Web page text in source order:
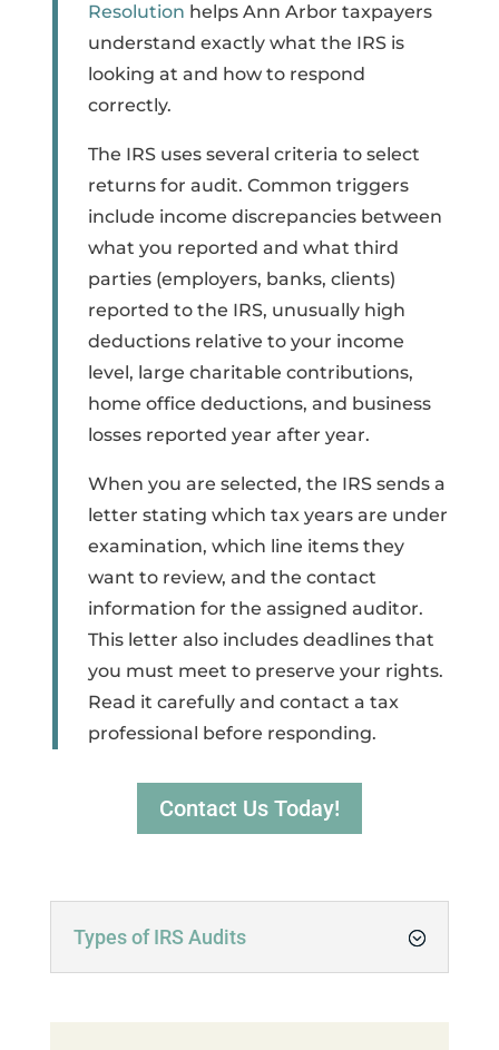
Resolution helps Ann Arbor taxpayers
understand exactly what the IRS is
looking at and how to respond
correctly.
The IRS uses several criteria to select
returns for audit. Common triggers
include income discrepancies between
what you reported and what third
parties (employers, banks, clients)
reported to the IRS, unusually high
deductions relative to your income
level, large charitable contributions,
home office deductions, and business
losses reported year after year.
When you are selected, the IRS sends a
letter stating which tax years are under
examination, which line items they
want to review, and the contact
information for the assigned auditor.
This letter also includes deadlines that
you must meet to preserve your rights.
Read it carefully and contact a tax
professional before responding.
Contact Us Today!
Types of IRS Audits